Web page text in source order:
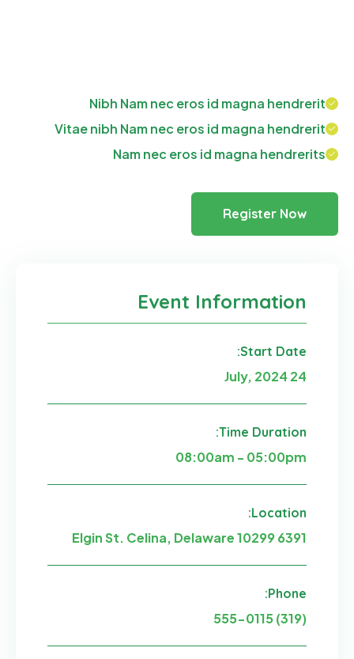
Nibh Nam nec eros id magna hendrerit
Vitae nibh Nam nec eros id magna hendrerit
Nam nec eros id magna hendrerits
Register Now
Event Information
Start Date:
24 July, 2024
Time Duration:
08:00am - 05:00pm
Location:
6391 Elgin St. Celina, Delaware 10299
Phone:
(319) 555-0115